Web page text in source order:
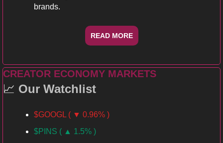
brands.
READ MORE
CREATOR ECONOMY MARKETS
📈 Our Watchlist
$GOOGL ( ▼ 0.96% )
$PINS ( ▲ 1.5% )